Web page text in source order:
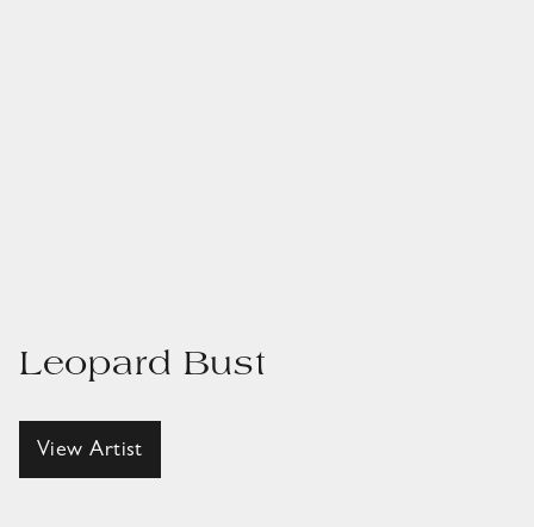
Leopard Bust
View Artist